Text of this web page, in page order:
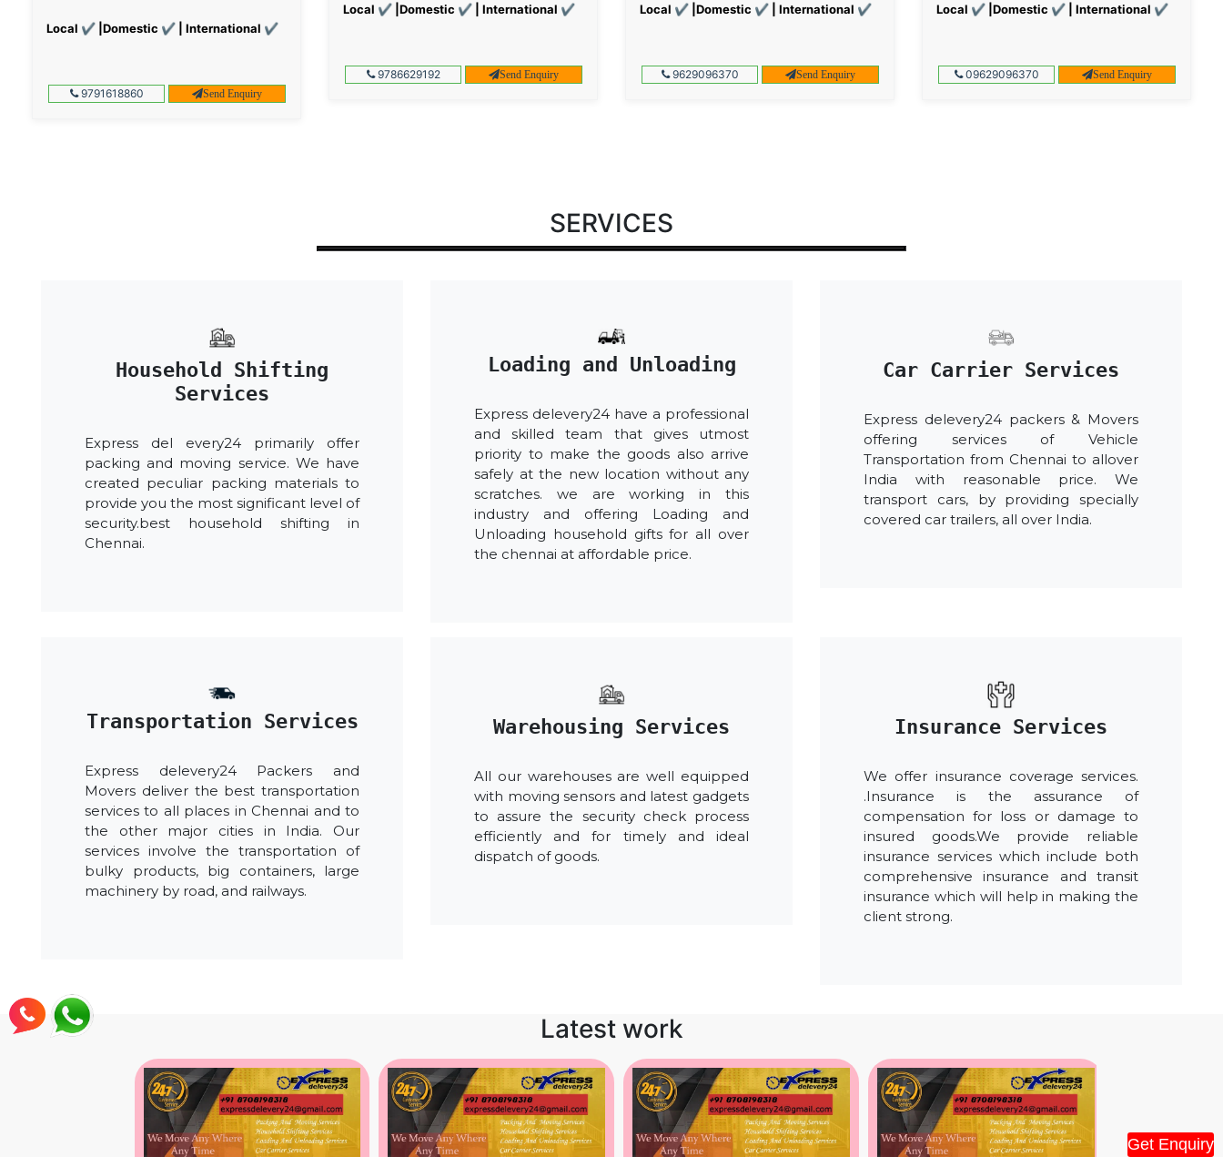
Get Enquiry
Local ✔ |Domestic ✔ | International ✔
9791618860 Send Enquiry
Local ✔ |Domestic ✔ | International ✔
9786629192 Send Enquiry
Local ✔ |Domestic ✔ | International ✔
9629096370 Send Enquiry
Local ✔ |Domestic ✔ | International ✔
09629096370 Send Enquiry
SERVICES
Household Shifting
Services
Express del every24 primarily offer
packing and moving service. We have
created peculiar packing materials to
provide you the most significant level of
security.best household shifting in
Chennai.
Loading and Unloading
Express delevery24 have a professional
and skilled team that gives utmost
priority to make the goods also arrive
safely at the new location without any
scratches. we are working in this
industry and offering Loading and
Unloading household gifts for all over
the chennai at affordable price.
Car Carrier Services
Express delevery24 packers & Movers
offering services of Vehicle
Transportation from Chennai to allover
India with reasonable price. We
transport cars, by providing specially
covered car trailers, all over India.
Transportation Services
Express delevery24 Packers and
Movers deliver the best transportation
services to all places in Chennai and to
the other major cities in India. Our
services involve the transportation of
bulky products, big containers, large
machinery by road, and railways.
Warehousing Services
All our warehouses are well equipped
with moving sensors and latest gadgets
to assure the security check process
efficiently and for timely and ideal
dispatch of goods.
Insurance Services
We offer insurance coverage services.
.Insurance is the assurance of
compensation for loss or damage to
insured goods.We provide reliable
insurance services which include both
comprehensive insurance and transit
insurance which will help in making the
client strong.
Latest work